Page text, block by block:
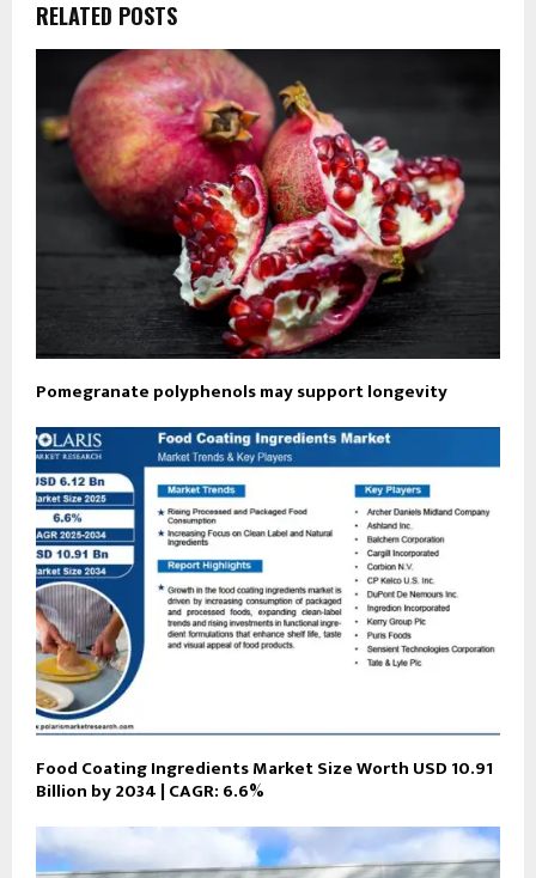
RELATED POSTS
Pomegranate polyphenols may support longevity
Food Coating Ingredients Market Size Worth USD 10.91
Billion by 2034 | CAGR: 6.6%